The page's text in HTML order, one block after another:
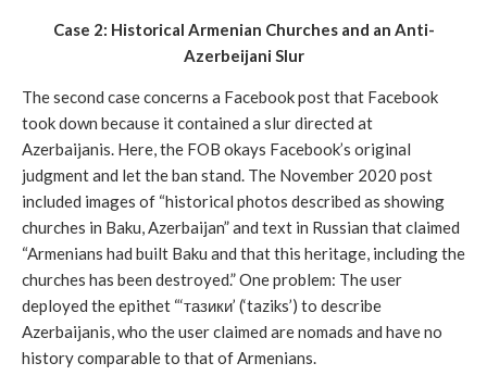
Case 2: Historical Armenian Churches and an Anti-
Azerbeijani Slur
The second case concerns a Facebook post that Facebook
took down because it contained a slur directed at
Azerbaijanis. Here, the FOB okays Facebook’s original
judgment and let the ban stand. The November 2020 post
included images of “historical photos described as showing
churches in Baku, Azerbaijan” and text in Russian that claimed
“Armenians had built Baku and that this heritage, including the
churches has been destroyed.” One problem: The user
deployed the epithet “‘тазики’ (‘taziks’) to describe
Azerbaijanis, who the user claimed are nomads and have no
history comparable to that of Armenians.